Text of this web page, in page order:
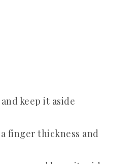
keep it aside
finger thickness and